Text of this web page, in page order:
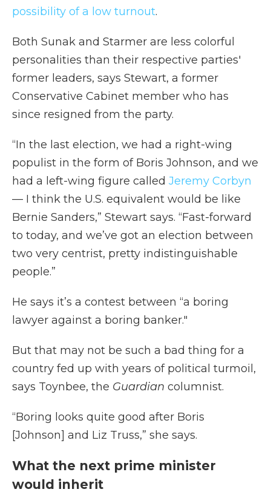
possibility of a low turnout.
Both Sunak and Starmer are less colorful
personalities than their respective parties'
former leaders, says Stewart, a former
Conservative Cabinet member who has
since resigned from the party.
“In the last election, we had a right-wing
populist in the form of Boris Johnson, and we
had a left-wing figure called Jeremy Corbyn
— I think the U.S. equivalent would be like
Bernie Sanders,” Stewart says. “Fast-forward
to today, and we’ve got an election between
two very centrist, pretty indistinguishable
people.”
He says it’s a contest between “a boring
lawyer against a boring banker."
But that may not be such a bad thing for a
country fed up with years of political turmoil,
says Toynbee, the Guardian columnist.
“Boring looks quite good after Boris
[Johnson] and Liz Truss,” she says.
What the next prime minister
would inherit